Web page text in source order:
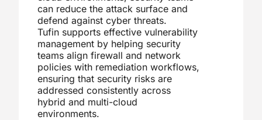
can reduce the attack surface and
defend against cyber threats.
Tufin supports effective vulnerability
management by helping security
teams align firewall and network
policies with remediation workflows,
ensuring that security risks are
addressed consistently across
hybrid and multi-cloud
environments.